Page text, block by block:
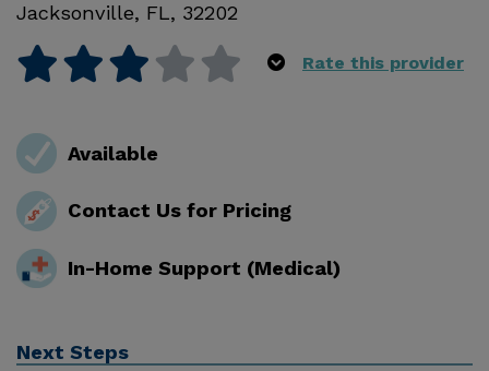
Jacksonville, FL, 32202
Rate this provider
Available
Contact Us for Pricing
In-Home Support (Medical)
Next Steps